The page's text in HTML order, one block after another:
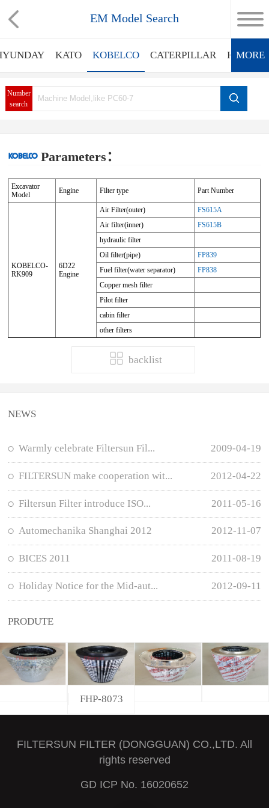
EM Model Search
KATO KOBELCO CATERPILLAR HITACHI
MORE
Number
search
Parameters：
Excavator
Model
Engine Filter type Part Number
KOBELCO-
RK909
6D22
Engine
Air Filter(outer)
FS615A
Air filter(inner)
FS615B
hydraulic filter
Oil filter(pipe)
FP839
Fuel filter(water separator)
FP838
Copper mesh filter
Pilot filter
cabin filter
other filters
backlist
NEWS
Warmly celebrate Filtersun Fil... 2009-04-19
FILTERSUN make cooperation wit... 2012-04-22
Filtersun Filter introduce ISO... 2011-05-16
Automechanika Shanghai 2012 2012-11-07
BICES 2011 2011-08-19
Holiday Notice for the Mid-aut... 2012-09-11
PRODUTE
FHP-8073
FILTERSUN FILTER (DONGGUAN) CO.,LTD. All
rights reserved
GD ICP No. 16020652